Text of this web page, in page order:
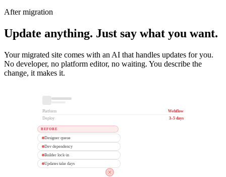
After migration
Update anything. Just say what you want.
Your migrated site comes with an AI that handles updates for you.
No developer, no platform editor, no waiting. You describe the
change, it makes it.
Platform
Webflow
Deploy
3–5 days
BEFORE
Designer queue
Dev dependency
Builder lock-in
Updates take days